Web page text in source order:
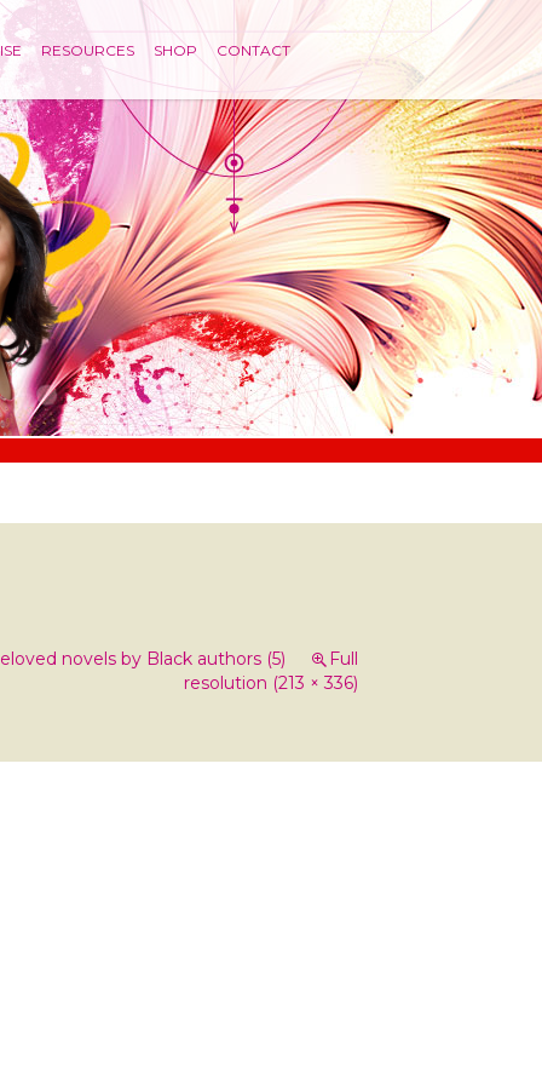
RESOURCES SHOP CONTACT
novels by Black authors (5)
Full
resolution (213 × 336)